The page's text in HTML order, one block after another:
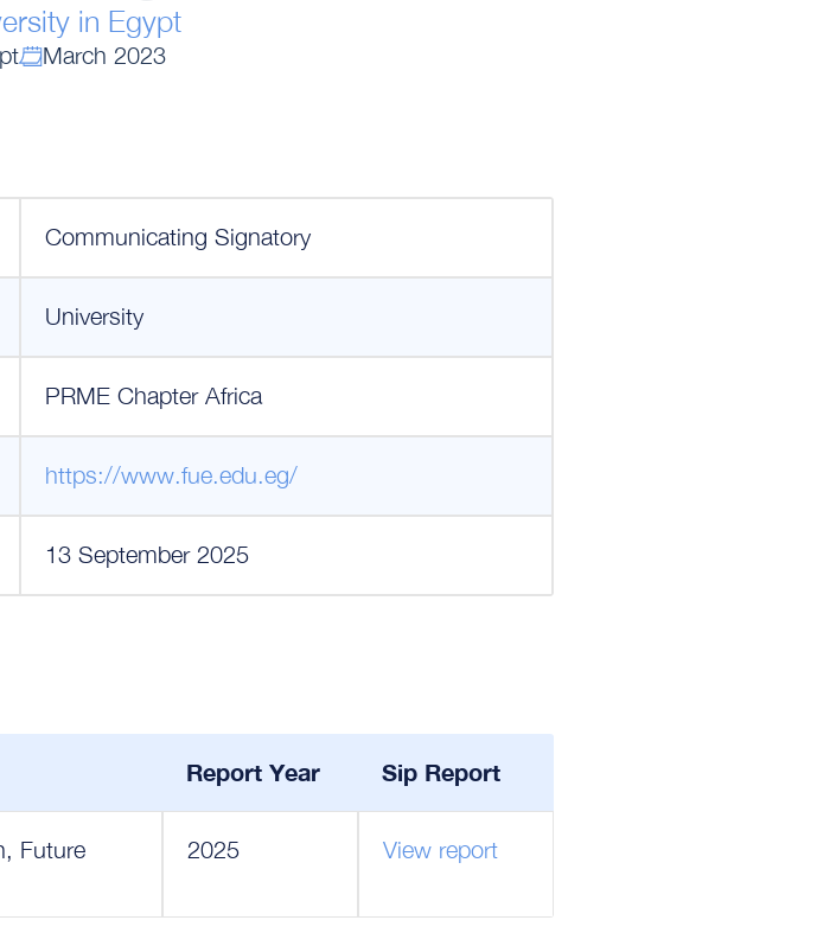
in Egypt
March 2023
Communicating Signatory
University
PRME Chapter Africa
https://www.fue.edu.eg/
13 September 2025
Report Year Sip Report
Future
2025 View report